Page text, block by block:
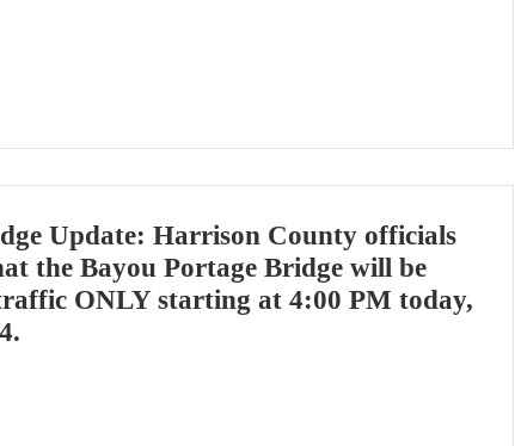
Update: Harrison County officials
the Bayou Portage Bridge will be
ONLY starting at 4:00 PM today,